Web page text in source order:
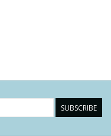
SUBSCRIBE